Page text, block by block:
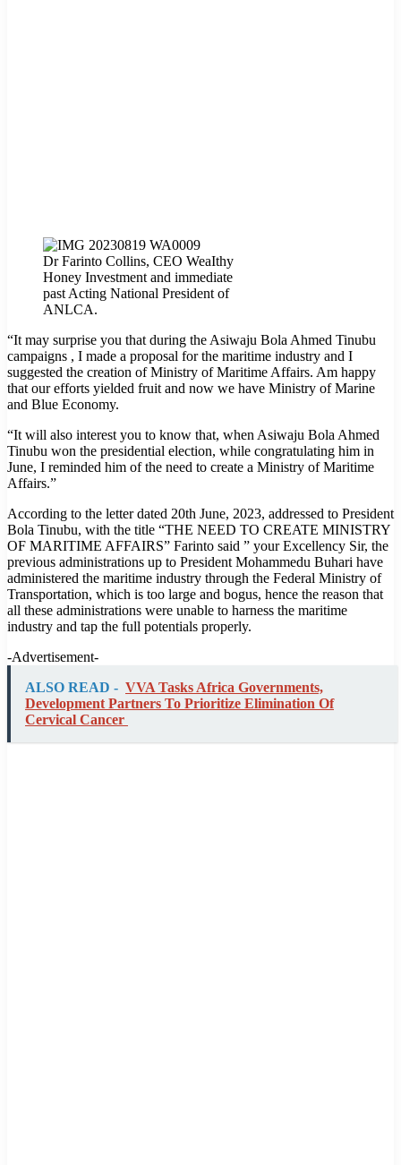
Dr Farinto Collins, CEO WeaIthy
Honey Investment and immediate
past Acting National President of
ANLCA.
“It may surprise you that during the Asiwaju Bola Ahmed Tinubu
campaigns , I made a proposal for the maritime industry and I
suggested the creation of Ministry of Maritime Affairs. Am happy
that our efforts yielded fruit and now we have Ministry of Marine
and Blue Economy.
“It will also interest you to know that, when Asiwaju Bola Ahmed
Tinubu won the presidential election, while congratulating him in
June, I reminded him of the need to create a Ministry of Maritime
Affairs.”
According to the letter dated 20th June, 2023, addressed to President
Bola Tinubu, with the title “THE NEED TO CREATE MINISTRY
OF MARITIME AFFAIRS” Farinto said ” your Excellency Sir, the
previous administrations up to President Mohammedu Buhari have
administered the maritime industry through the Federal Ministry of
Transportation, which is too large and bogus, hence the reason that
all these administrations were unable to harness the maritime
industry and tap the full potentials properly.
-Advertisement-
ALSO READ - VVA Tasks Africa Governments,
Development Partners To Prioritize Elimination Of
Cervical Cancer